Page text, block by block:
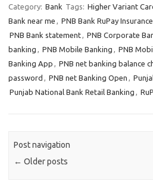
Category: Bank Tags: Higher Variant
Bank near me , PNB Bank RuPay Insurance
PNB Bank statement, PNB Corporate
banking , PNB Mobile Banking , PNB
Banking App , PNB net banking balance
password , PNB net Banking Open ,
Punjab National Bank Retail Banking ,
Post navigation
← Older posts